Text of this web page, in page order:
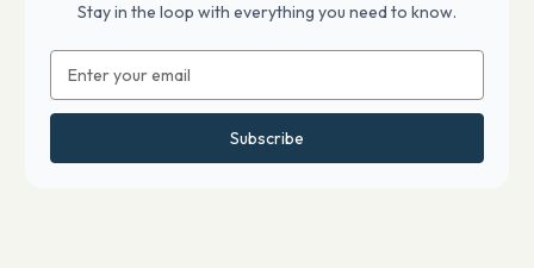
Stay in the loop with everything you need to know.
Address